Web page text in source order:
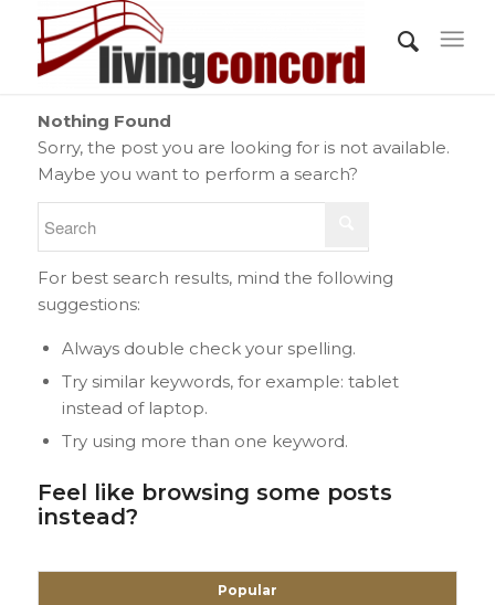
Nothing Found
Sorry, the post you are looking for is not available.
Maybe you want to perform a search?
For best search results, mind the following
suggestions:
Always double check your spelling.
Try similar keywords, for example: tablet
instead of laptop.
Try using more than one keyword.
Feel like browsing some posts
instead?
Popular